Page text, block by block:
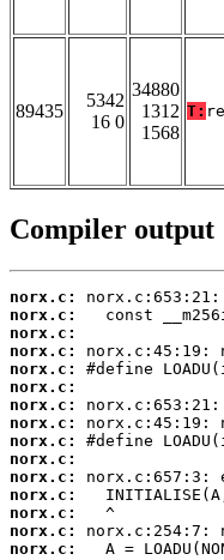
89435
5342
16 0
34880
1312
1568
T:
Compiler output
norx.c:
norx.c:
norx.c:
norx.c:
norx.c:
norx.c:
norx.c:
norx.c:
norx.c:
norx.c:
norx.c:
norx.c:
norx.c:
norx.c:
norx.c: